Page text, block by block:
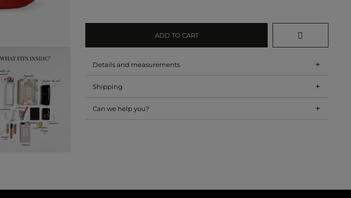
ADD TO CART
Details and measurements +
Shipping +
Can we help you? +